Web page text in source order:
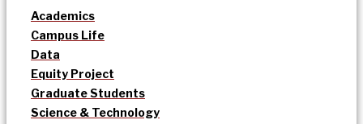
Academics
Campus Life
Data
Equity Project
Graduate Students
Science & Technology